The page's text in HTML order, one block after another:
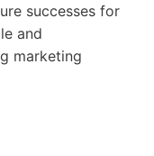
successes for
and
marketing